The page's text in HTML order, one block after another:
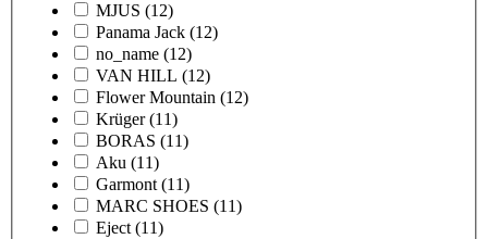
MJUS (12)
Panama Jack (12)
no_name (12)
VAN HILL (12)
Flower Mountain (12)
Krüger (11)
BORAS (11)
Aku (11)
Garmont (11)
MARC SHOES (11)
Eject (11)